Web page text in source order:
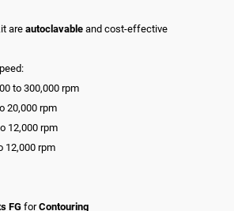
are autoclavable and cost-effective
to 300,000 rpm
20,000 rpm
12,000 rpm
12,000 rpm
FGforContouring